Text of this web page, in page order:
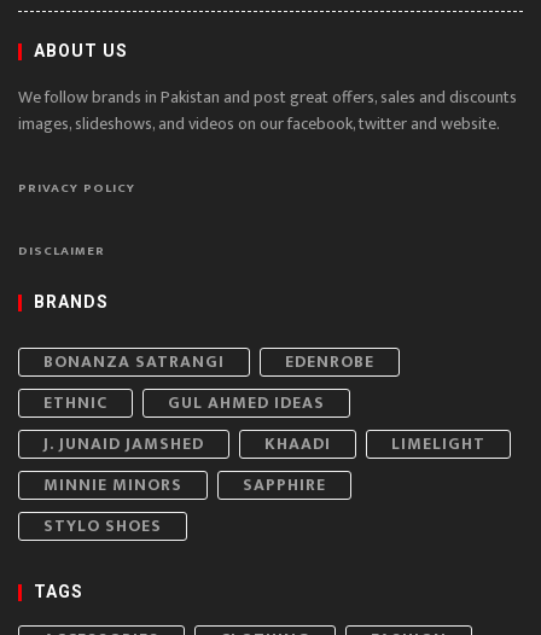
ABOUT US
We follow brands in Pakistan and post great offers, sales and discounts
images, slideshows, and videos on our facebook, twitter and website.
PRIVACY POLICY
DISCLAIMER
BRANDS
BONANZA SATRANGI
EDENROBE
ETHNIC
GUL AHMED IDEAS
J. JUNAID JAMSHED
KHAADI
LIMELIGHT
MINNIE MINORS
SAPPHIRE
STYLO SHOES
TAGS